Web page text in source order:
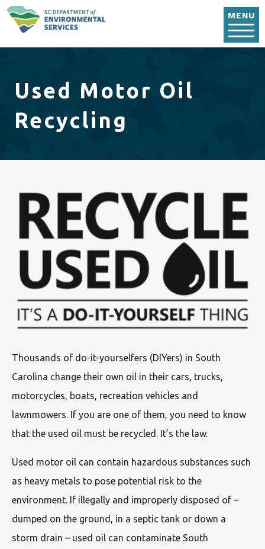
MENU
Used Motor Oil
Recycling
Thousands of do-it-yourselfers (DIYers) in South
Carolina change their own oil in their cars, trucks,
motorcycles, boats, recreation vehicles and
lawnmowers. If you are one of them, you need to know
that the used oil must be recycled. It’s the law.
Used motor oil can contain hazardous substances such
as heavy metals to pose potential risk to the
environment. If illegally and improperly disposed of –
dumped on the ground, in a septic tank or down a
storm drain – used oil can contaminate South